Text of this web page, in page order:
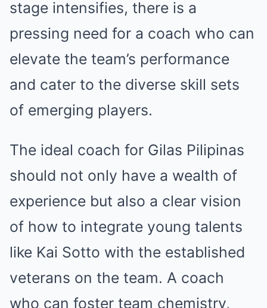
stage intensifies, there is a
pressing need for a coach who can
elevate the team’s performance
and cater to the diverse skill sets
of emerging players.
The ideal coach for Gilas Pilipinas
should not only have a wealth of
experience but also a clear vision
of how to integrate young talents
like Kai Sotto with the established
veterans on the team. A coach
who can foster team chemistry,